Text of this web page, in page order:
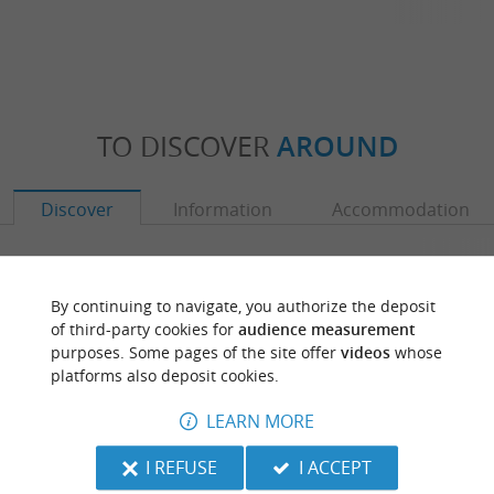
TO DISCOVER AROUND
Discover Information Accommodation
By continuing to navigate, you authorize the deposit
of third-party cookies for audience measurement
purposes. Some pages of the site offer videoswhose
platforms also deposit cookies.
LEARN MORE
I REFUSE
I ACCEPT